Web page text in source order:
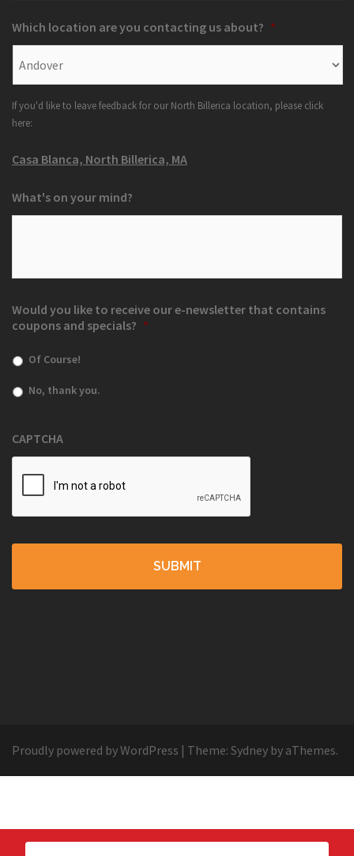
Which location are you contacting us about? *
If you'd like to leave feedback for our North Billerica location, please click
here:
Casa Blanca, North Billerica, MA
What's on your mind?
Would you like to receive our e-newsletter that contains
coupons and specials? *
Of Course!
No, thank you.
CAPTCHA
Proudly powered by WordPress | Theme: Sydney by aThemes.